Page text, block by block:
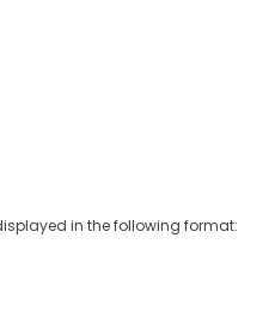
in the following format: